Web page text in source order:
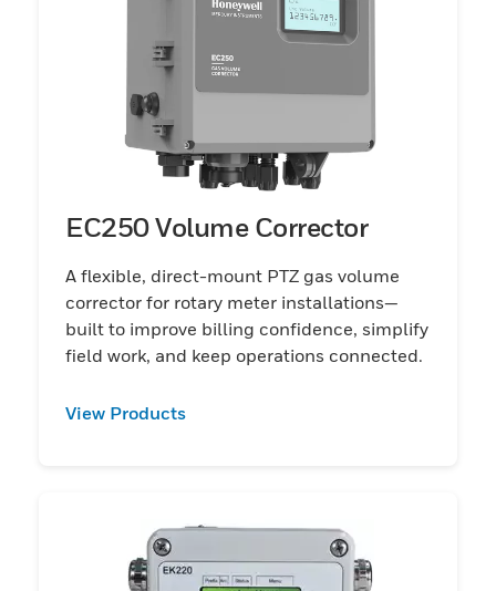
EC250 Volume Corrector
A flexible, direct-mount PTZ gas volume
corrector for rotary meter installations—
built to improve billing confidence, simplify
field work, and keep operations connected.
View Products